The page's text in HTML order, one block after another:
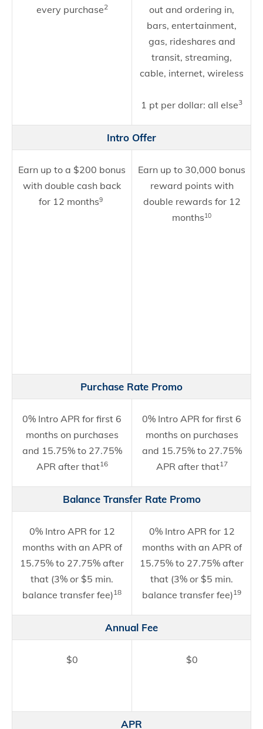
every purchase2
out and ordering in,
bars, entertainment,
gas, rideshares and
transit, streaming,
cable, internet, wireless
1 pt per dollar: all else3
Intro Offer
Earn up to a $200 bonus
with double cash back
for 12 months9
Earn up to 30,000 bonus
reward points with
double rewards for 12
months10
Purchase Rate Promo
0% Intro APR for first 6
months on purchases
and 15.75% to 27.75%
APR after that16
0% Intro APR for first 6
months on purchases
and 15.75% to 27.75%
APR after that17
Balance Transfer Rate Promo
0% Intro APR for 12
months with an APR of
15.75% to 27.75% after
that (3% or $5 min.
balance transfer fee)18
0% Intro APR for 12
months with an APR of
15.75% to 27.75% after
that (3% or $5 min.
balance transfer fee)19
Annual Fee
$0 $0
APR